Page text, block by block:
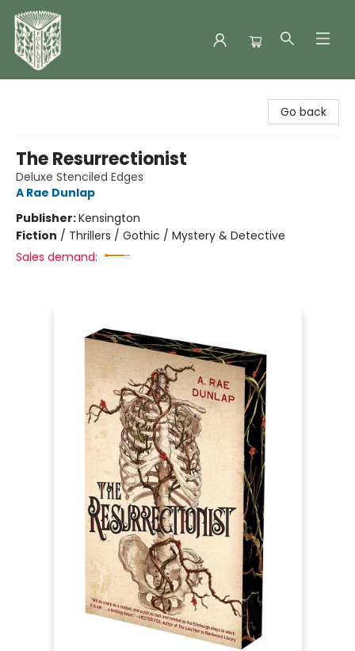
Go back
The Resurrectionist
Deluxe Stenciled Edges
A Rae Dunlap
Publisher:Kensington
Fiction / Thrillers / Gothic / Mystery & Detective
Sales demand: